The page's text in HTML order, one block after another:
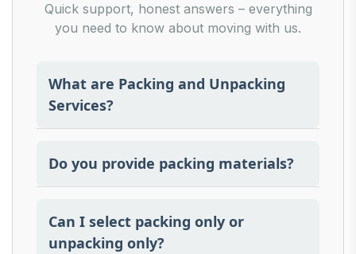
Quick support, honest answers – everything
you need to know about moving with us.
What are Packing and Unpacking
Services?
to moving and organised unpacking at the
other end.
Do you provide packing materials?
materials and professional packing
services
Can I select packing only or
unpacking only?